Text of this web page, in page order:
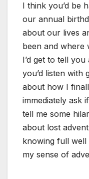
I think you’d be
our annual
about our lives
been and where
I’d get to tell
you’d listen with
about how I
immediately ask
tell me some
about lost
knowing full
my sense of